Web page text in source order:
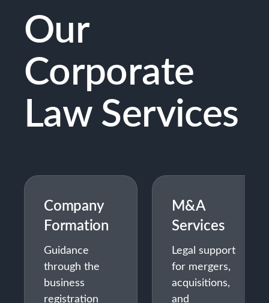
Our
Corporate
Law Services
Company
Formation
Guidance
through the
business
registration
M&A
Services
Legal support
for mergers,
acquisitions,
and